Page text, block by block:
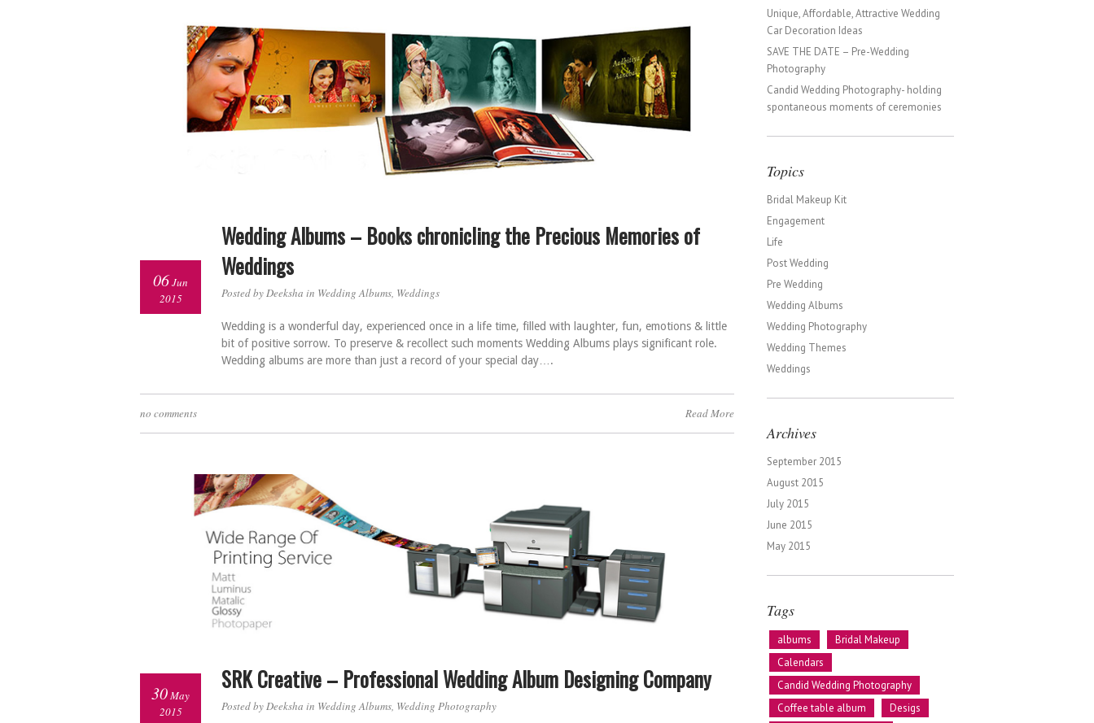
Wedding Albums – Books chronicling the Precious Memories of
Weddings
06Jun
2015
Posted by Deeksha in Wedding Albums Weddings
Wedding is a wonderful day, experienced once in a life time, filled with laughter, fun, emotions & little
bit of positive sorrow. To preserve & recollect such moments Wedding Albums plays significant role.
Wedding albums are more than just a record of your special day….
no comments Read More
SRK Creative – Professional Wedding Album Designing Company
30May
2015
Posted by Deeksha in Wedding Albums Wedding Photography
Unique, Affordable, Attractive Wedding
Car Decoration Ideas
SAVE THE DATE – Pre-Wedding
Photography
Candid Wedding Photography- holding
spontaneous moments of ceremonies
Topics
Bridal Makeup Kit
Engagement
Life
Post Wedding
Pre Wedding
Wedding Albums
Wedding Photography
Wedding Themes
Weddings
Archives
September 2015
August 2015
July 2015
June 2015
May 2015
Tags
albums
Bridal Makeup
Calendars
Candid Wedding Photography
Coffee table album
Desigs